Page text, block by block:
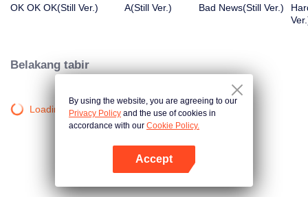
OK OK OK(Still Ver.) A(Still Ver.) Bad News(Still Ver.)
Belakang tabir
Loading…
By using the website, you are agreeing to our
Privacy Policy and the use of cookies in
accordance with our Cookie Policy.
Accept